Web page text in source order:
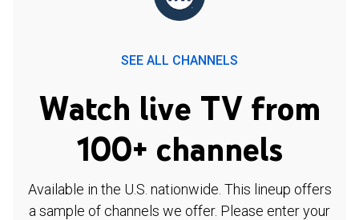
SEE ALL CHANNELS
Watch live TV from
100+ channels
Available in the U.S. nationwide. This lineup offers
a sample of channels we offer. Please enter your